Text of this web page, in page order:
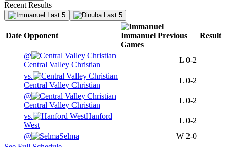
Recent Results
Last 5 Last 5
Date Opponent Immanuel Previous
Games
Result
@
Central Valley Christian
L 0-2
vs.
Central Valley Christian
L 0-2
@
Central Valley Christian
L 0-2
vs.
Hanford
West
L 0-2
@
Selma W 2-0